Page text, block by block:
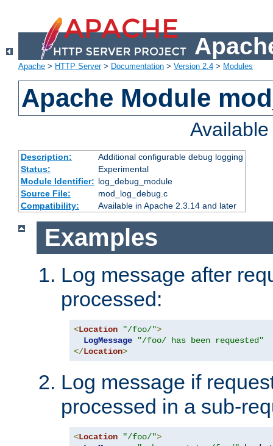
Apache > HTTP Server> Documentation > Version 2.4 > Modules
Apache Module
Description:
Additional configurable debug logging
Status:
Experimental
Module Identifier: log_debug_module
Source File:
mod_log_debug.c
Compatibility:
Available in Apache 2.3.14 and later
Examples
Log message after
processed:
<Location "/foo/">
LogMessage
"/foo/ has been requested"
</Location>
Log message if
processed in a sub-
<Location "/foo/">